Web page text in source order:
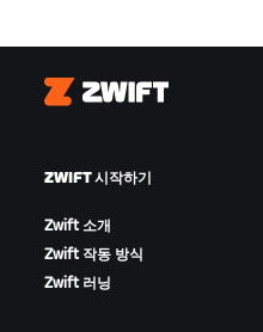
Zwift
ZWIFT 시작하기
Zwift 소개
Zwift 작동 방식
Zwift 러닝